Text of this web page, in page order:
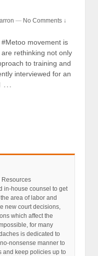
— No Comments ↓
movement is
rethinking not only
to training and
interviewed for an
…
Resources
in-house counsel to get
area of labor and
new court decisions,
which affect the
for many
is dedicated to
nonsense manner to
and keep policies up to